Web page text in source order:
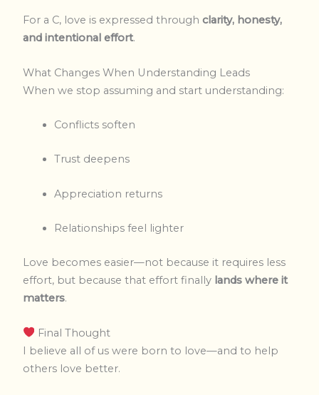
For a C, love is expressed throughclarity, honesty,
and intentional effort.
What Changes When Understanding Leads
When we stop assuming and start understanding:
Conflicts soften
Trust deepens
Appreciation returns
Relationships feel lighter
Love becomes easier—not because it requires less
effort, but because that effort finally lands where it
matters.
Final Thought
I believe all of us were born to love—and to help
others love better.